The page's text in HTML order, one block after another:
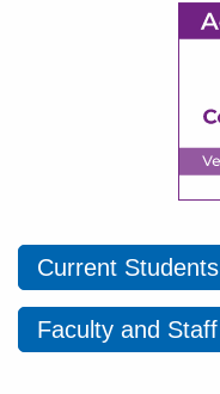
Current Students
Faculty and Staff